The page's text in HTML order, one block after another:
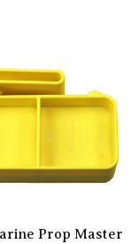
Prop Master